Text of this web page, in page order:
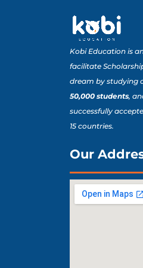
Kobi Education is
facilitate
dream by studying
50,000 students,
successfully
15 countries.
Our